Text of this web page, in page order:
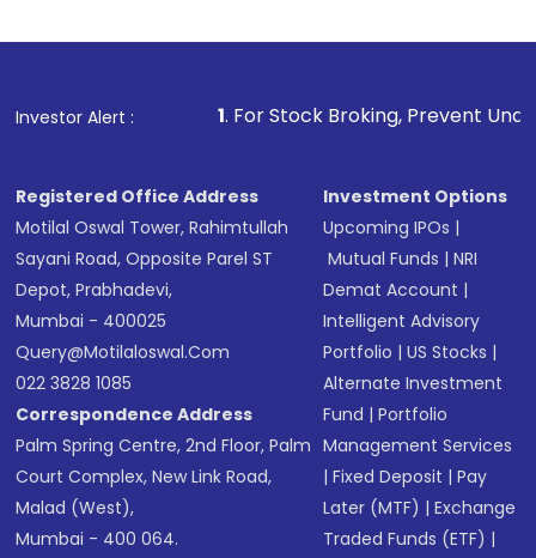
Investor Alert :
1. For Stock Broking, Prevent Unauthorized
Registered Office Address
Motilal Oswal Tower, Rahimtullah
Sayani Road, Opposite Parel ST
Depot, Prabhadevi,
Mumbai - 400025
Query@motilaloswal.com
022 3828 1085
Correspondence Address
Palm Spring Centre, 2nd Floor, Palm
Court Complex, New Link Road,
Malad (West),
Mumbai - 400 064.
Investment Options
Upcoming IPOs |
Mutual Funds |NRI
Demat Account |
Intelligent Advisory
Portfolio |US Stocks |
Alternate Investment
Fund |Portfolio
Management Services
|Fixed Deposit |Pay
Later (MTF) |Exchange
Traded Funds (ETF) |